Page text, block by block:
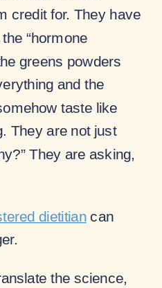
credit for. They have
“hormone
greens powders
and the
taste like
They are not just
They are asking,
dietitiancan
the science,